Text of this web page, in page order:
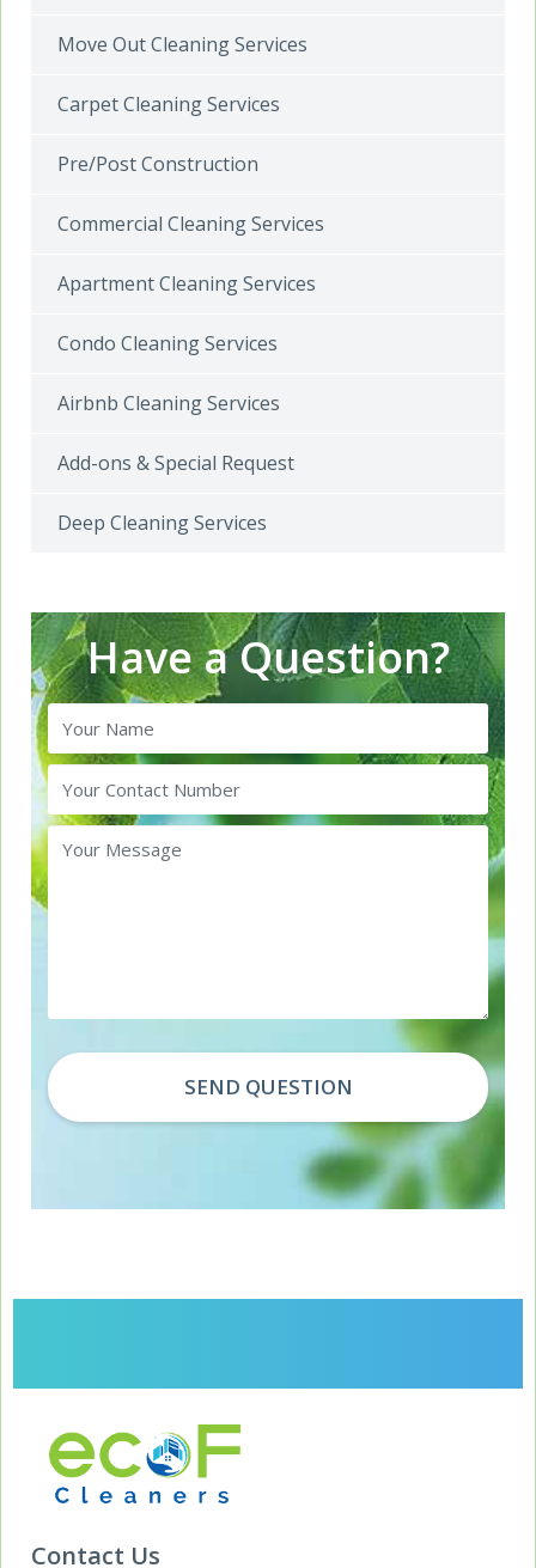
Move Out Cleaning Services
Carpet Cleaning Services
Pre/Post Construction
Commercial Cleaning Services
Apartment Cleaning Services
Condo Cleaning Services
Airbnb Cleaning Services
Add-ons & Special Request
Deep Cleaning Services
Have a Question?
Contact Us